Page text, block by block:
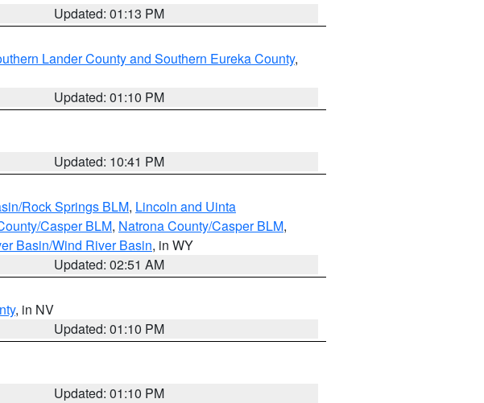
Updated: 01:13 PM
Lander County and Southern Eureka County,
Updated: 01:10 PM
Updated: 10:41 PM
Rock Springs BLM, Lincoln and Uinta
Casper BLM, Natrona County/Casper BLM,
Basin/Wind River Basin, in WY
Updated: 02:51 AM
, in NV
Updated: 01:10 PM
Updated: 01:10 PM